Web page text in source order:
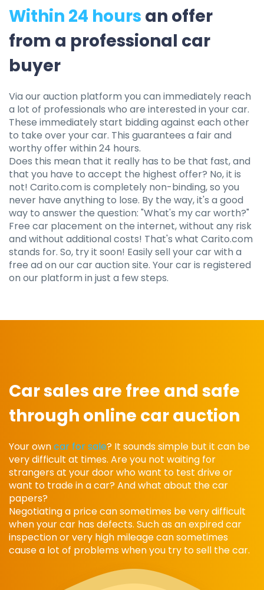
Within 24 hours an offer
from a professional car
buyer
Via our auction platform you can immediately reach
a lot of professionals who are interested in your car.
These immediately start bidding against each other
to take over your car. This guarantees a fair and
worthy offer within 24 hours.
Does this mean that it really has to be that fast, and
that you have to accept the highest offer? No, it is
not! Carito.com is completely non-binding, so you
never have anything to lose. By the way, it's a good
way to answer the question: "What's my car worth?"
Free car placement on the internet, without any risk
and without additional costs! That's what Carito.com
stands for. So, try it soon! Easily sell your car with a
free ad on our car auction site. Your car is registered
on our platform in just a few steps.
Car sales are free and safe
through online car auction
Your owncar for sale? It sounds simple but it can be
very difficult at times. Are you not waiting for
strangers at your door who want to test drive or
want to trade in a car? And what about the car
papers?
Negotiating a price can sometimes be very difficult
when your car has defects. Such as an expired car
inspection or very high mileage can sometimes
cause a lot of problems when you try to sell the car.